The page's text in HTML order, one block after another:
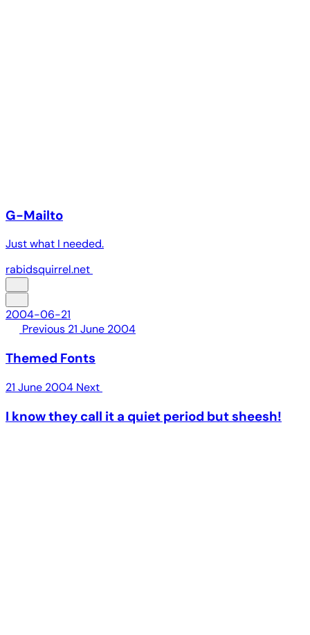
G-Mailto
Just what I needed.
rabidsquirrel.net
2004-06-21
Previous 21 June 2004
Themed Fonts
21 June 2004 Next
I know they call it a quiet period but sheesh!